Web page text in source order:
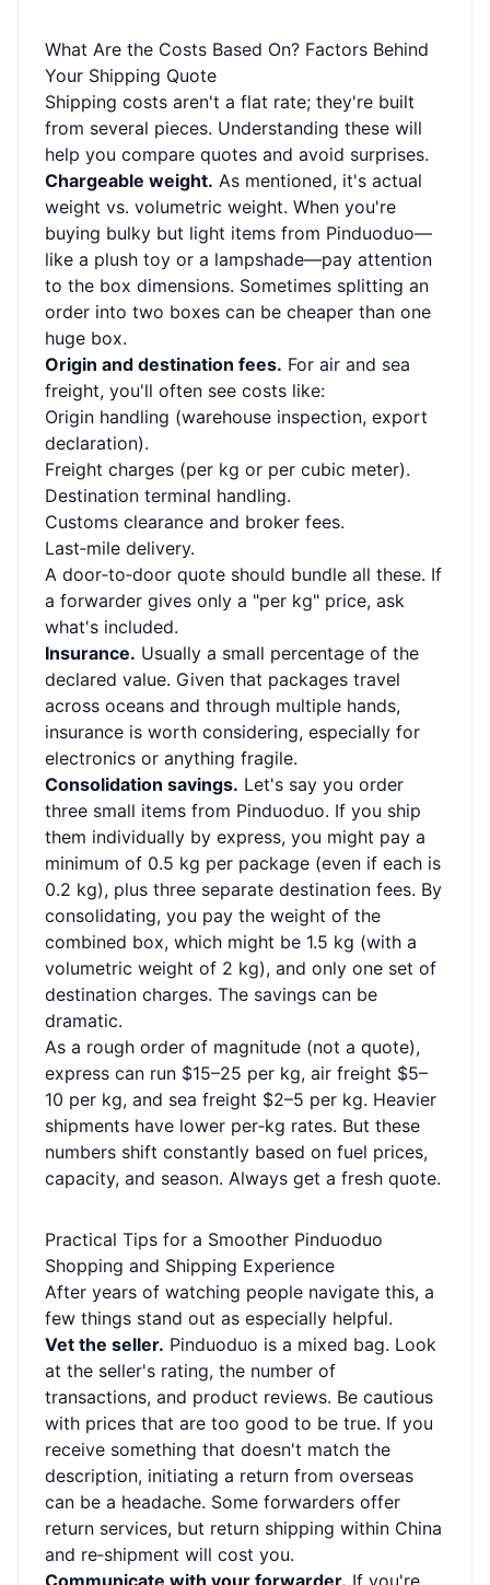
What Are the Costs Based On? Factors Behind
Your Shipping Quote
Shipping costs aren't a flat rate; they're built
from several pieces. Understanding these will
help you compare quotes and avoid surprises.
Chargeable weight. As mentioned, it's actual
weight vs. volumetric weight. When you're
buying bulky but light items from Pinduoduo—
like a plush toy or a lampshade—pay attention
to the box dimensions. Sometimes splitting an
order into two boxes can be cheaper than one
huge box.
Origin and destination fees. For air and sea
freight, you'll often see costs like:
Origin handling (warehouse inspection, export
declaration).
Freight charges (per kg or per cubic meter).
Destination terminal handling.
Customs clearance and broker fees.
Last‑mile delivery.
A door‑to‑door quote should bundle all these. If
a forwarder gives only a "per kg" price, ask
what's included.
Insurance. Usually a small percentage of the
declared value. Given that packages travel
across oceans and through multiple hands,
insurance is worth considering, especially for
electronics or anything fragile.
Consolidation savings. Let's say you order
three small items from Pinduoduo. If you ship
them individually by express, you might pay a
minimum of 0.5 kg per package (even if each is
0.2 kg), plus three separate destination fees. By
consolidating, you pay the weight of the
combined box, which might be 1.5 kg (with a
volumetric weight of 2 kg), and only one set of
destination charges. The savings can be
dramatic.
As a rough order of magnitude (not a quote),
express can run $15–25 per kg, air freight $5–
10 per kg, and sea freight $2–5 per kg. Heavier
shipments have lower per‑kg rates. But these
numbers shift constantly based on fuel prices,
capacity, and season. Always get a fresh quote.
Practical Tips for a Smoother Pinduoduo
Shopping and Shipping Experience
After years of watching people navigate this, a
few things stand out as especially helpful.
Vet the seller. Pinduoduo is a mixed bag. Look
at the seller's rating, the number of
transactions, and product reviews. Be cautious
with prices that are too good to be true. If you
receive something that doesn't match the
description, initiating a return from overseas
can be a headache. Some forwarders offer
return services, but return shipping within China
and re‑shipment will cost you.
Communicate with your forwarder. If you're